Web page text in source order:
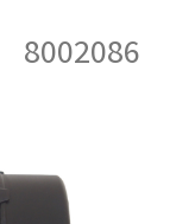
8002086